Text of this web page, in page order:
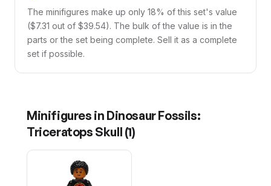
The minifigures make up only 18% of this set's value
($7.31 out of $39.54). The bulk of the value is in the
parts or the set being complete. Sell it as a complete
set if possible.
Minifigures in Dinosaur Fossils:
Triceratops Skull (1)